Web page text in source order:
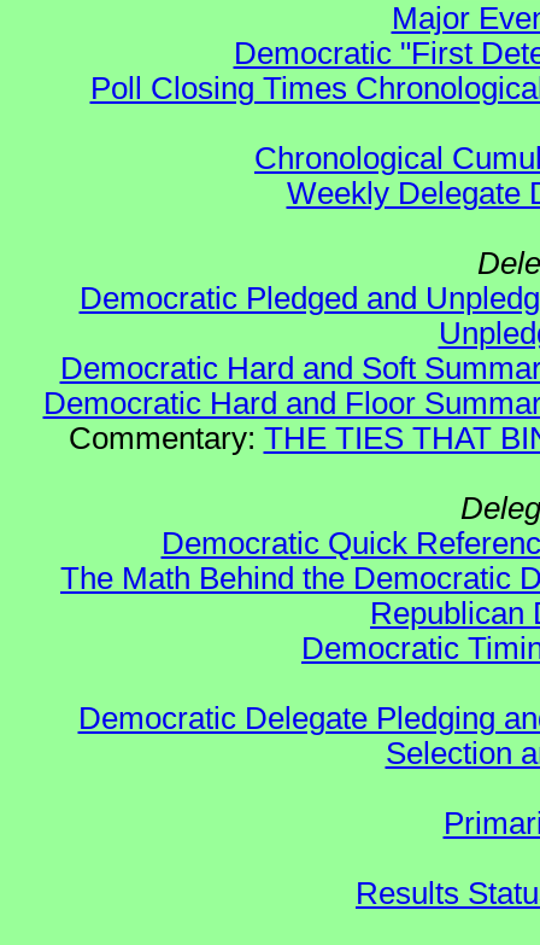
Major
Democratic "First
Poll Closing Times
Chronological
Weekly Delegate
Democratic Pledged and
Democratic Hard and Soft
Democratic Hard and Floor
Commentary: THE TIES THAT
Democratic Quick
The Math Behind the Democratic
Republican
Democratic
Democratic Delegate Pledging
Selection
Results